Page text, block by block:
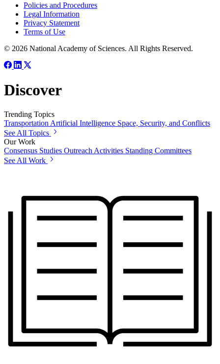
Policies and Procedures
Legal Information
Privacy Statement
Terms of Use
© 2026 National Academy of Sciences. All Rights Reserved.
Discover
Trending Topics
Transportation Artificial Intelligence Space, Security, and Conflicts
See All Topics
Our Work
Consensus Studies Outreach Activities Standing Committees
See All Work